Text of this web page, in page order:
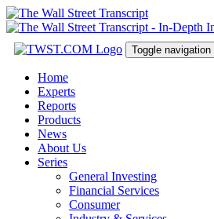
Toggle navigation
Home
Experts
Reports
Products
News
About Us
Series
General Investing
Financial Services
Consumer